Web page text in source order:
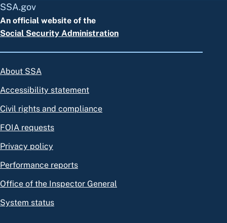
SSA.gov
An official website of the
Social Security Administration
About SSA
Accessibility statement
Civil rights and compliance
FOIA requests
Privacy policy
Performance reports
Office of the Inspector General
System status